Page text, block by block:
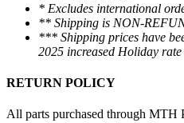
* Excludes international
** Shipping is NON-
*** Shipping prices have
2025 increased Holiday
RETURN POLICY
All parts purchased through MTH